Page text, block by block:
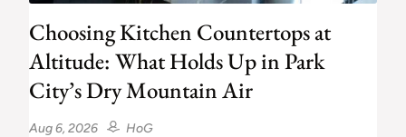
Choosing Kitchen Countertops at
Altitude: What Holds Up in Park
City’s Dry Mountain Air
HoG
Aug 6, 2026